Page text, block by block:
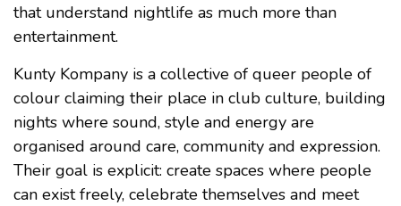
that understand nightlife as much more than
entertainment.
Kunty Kompany is a collective of queer people of
colour claiming their place in club culture, building
nights where sound, style and energy are
organised around care, community and expression.
Their goal is explicit: create spaces where people
can exist freely, celebrate themselves and meet